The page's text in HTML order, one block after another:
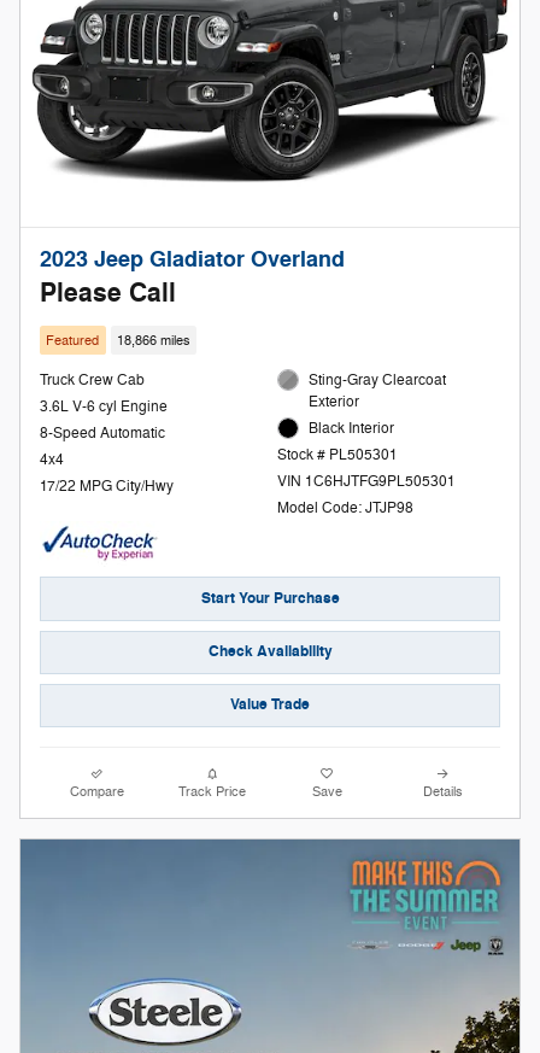
2023 Jeep Gladiator Overland
Please Call
Featured 18,866 miles
Truck Crew Cab
3.6L V-6 cyl Engine
8-Speed Automatic
4x4
17/22 MPG City/Hwy
Sting-Gray Clearcoat
Exterior
Black Interior
Stock # PL505301
VIN 1C6HJTFG9PL505301
Model Code: JTJP98
Start Your Purchase
Check Availability
Value Trade
Compare Track Price Save Details